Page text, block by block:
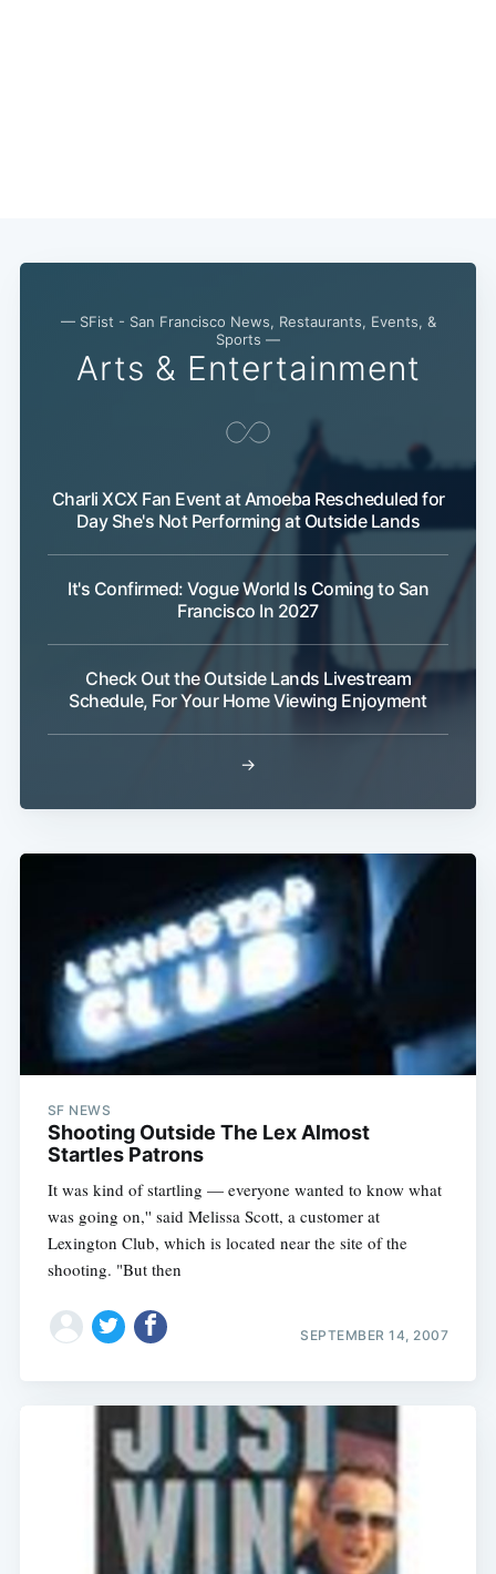
— SFist - San Francisco News, Restaurants, Events, &
Sports —
Arts & Entertainment
Charli XCX Fan Event at Amoeba Rescheduled for
Day She's Not Performing at Outside Lands
It's Confirmed: Vogue World Is Coming to San
Francisco In 2027
Check Out the Outside Lands Livestream
Schedule, For Your Home Viewing Enjoyment
→
SF NEWS
Shooting Outside The Lex Almost
Startles Patrons
It was kind of startling — everyone wanted to know what
was going on,'' said Melissa Scott, a customer at
Lexington Club, which is located near the site of the
shooting. "But then
SEPTEMBER 14, 2007
Subscribe